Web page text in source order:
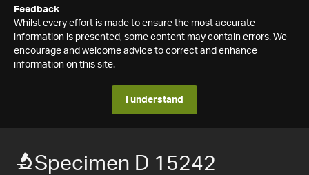
Feedback
Whilst every effort is made to ensure the most accurate
information is presented, some content may contain errors. We
encourage and welcome advice to correct and enhance
information on this site.
I understand
Specimen D 15242